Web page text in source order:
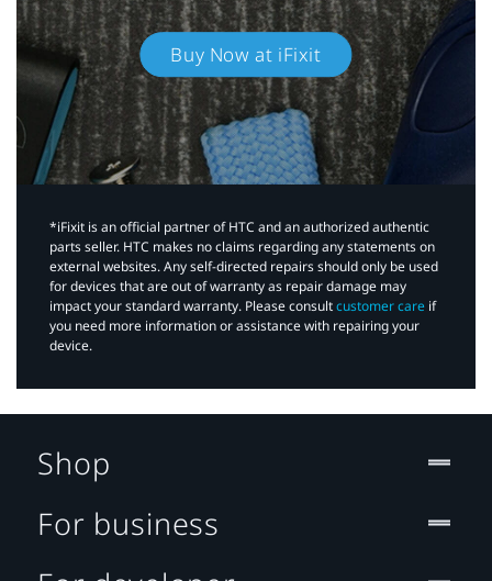
Buy Now at iFixit
*iFixit is an official partner of HTC and an authorized authentic
parts seller. HTC makes no claims regarding any statements on
external websites. Any self-directed repairs should only be used
for devices that are out of warranty as repair damage may
impact your standard warranty. Please consultcustomer care if
you need more information or assistance with repairing your
device.
Shop
For business